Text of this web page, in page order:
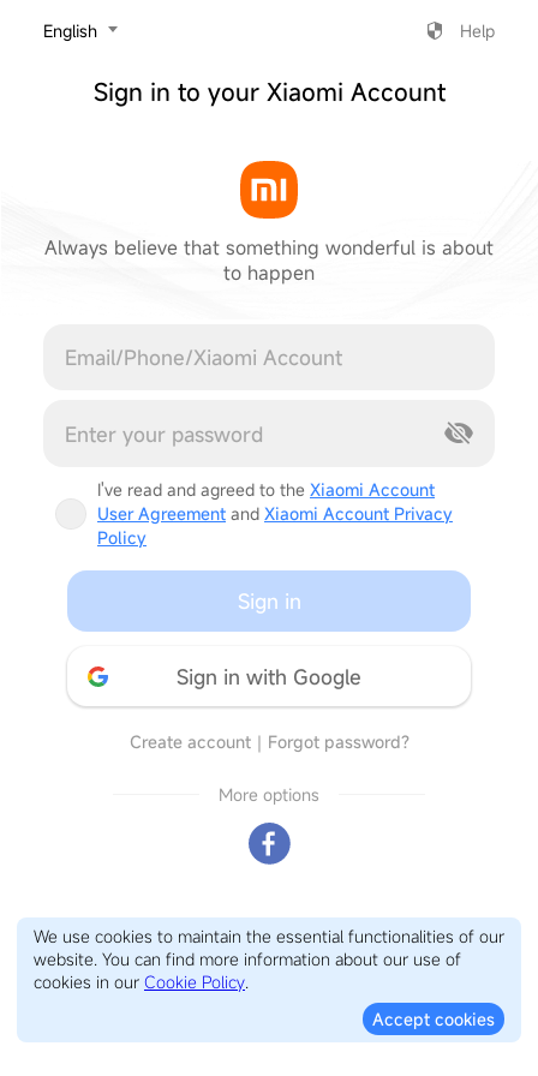
‎English Help
Sign in to your Xiaomi Account
Always believe that something wonderful is about
to happen
I've read and agreed to the Xiaomi Account
User Agreement and Xiaomi Account Privacy
Policy
Sign in
Sign in with Google
Create account｜ Forgot password?
More options
We use cookies to maintain the essential functionalities of our
website. You can find more information about our use of
cookies in our Cookie Policy.
Accept cookies